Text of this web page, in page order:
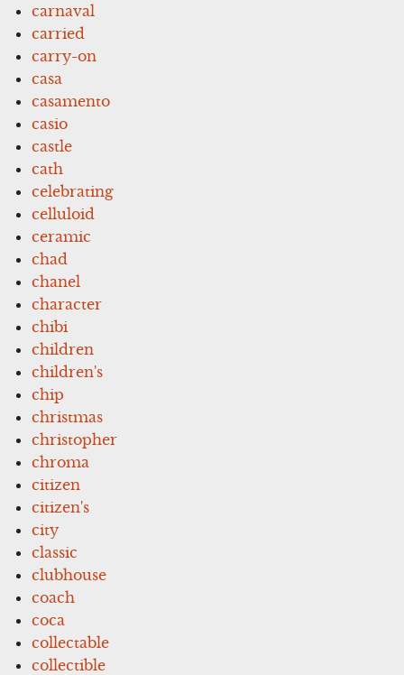
carnaval
carried
carry-on
casa
casamento
casio
castle
cath
celebrating
celluloid
ceramic
chad
chanel
character
chibi
children
children's
chip
christmas
christopher
chroma
citizen
citizen's
city
classic
clubhouse
coach
coca
collectable
collectible